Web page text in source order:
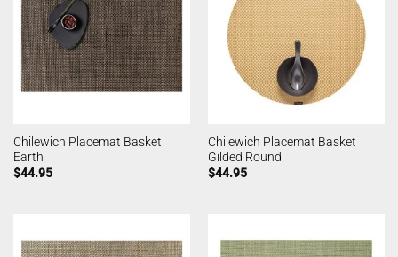
Chilewich Placemat Basket
Earth
$44.95
Chilewich Placemat Basket
Gilded Round
$44.95